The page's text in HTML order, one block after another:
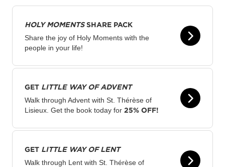
HOLY MOMENTSSHARE PACK
Share the joy of Holy Moments with the
people in your life!
GET LITTLE WAY OF ADVENT
Walk through Advent with St. Thérèse of
Lisieux. Get the book today for 25% OFF!
GET LITTLE WAY OF LENT
Walk through Lent with St. Thérèse of